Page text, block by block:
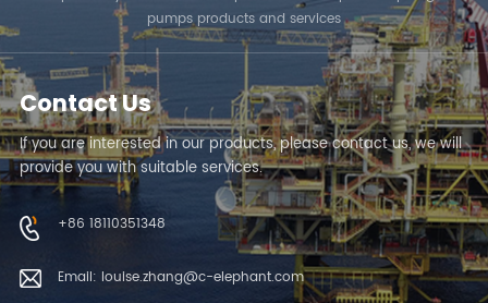
pumps products and services
Contact Us
If you are interested in our products, please contact us, we will
provide you with suitable services.
+86 18110351348
Email: louise.zhang@c-elephant.com